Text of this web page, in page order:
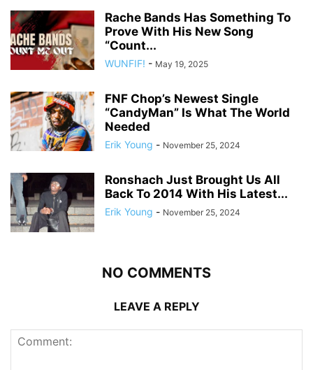
Rache Bands Has Something To
Prove With His New Song
“Count...
WUNFIF! - May 19, 2025
FNF Chop’s Newest Single
“CandyMan” Is What The World
Needed
Erik Young - November 25, 2024
Ronshach Just Brought Us All
Back To 2014 With His Latest...
Erik Young - November 25, 2024
NO COMMENTS
LEAVE A REPLY